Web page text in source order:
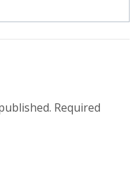
Required